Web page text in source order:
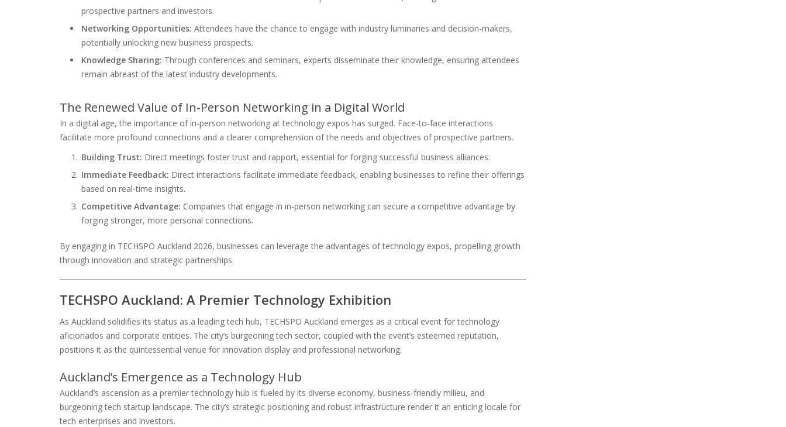
prospective partners and investors.
Networking Opportunities: Attendees have the chance to engage with industry luminaries and decision-makers,
potentially unlocking new business prospects.
Knowledge Sharing: Through conferences and seminars, experts disseminate their knowledge, ensuring attendees
remain abreast of the latest industry developments.
The Renewed Value of In-Person Networking in a Digital World
In a digital age, the importance of in-person networking at technology expos has surged. Face-to-face interactions
facilitate more profound connections and a clearer comprehension of the needs and objectives of prospective partners.
Building Trust: Direct meetings foster trust and rapport, essential for forging successful business alliances.
Immediate Feedback: Direct interactions facilitate immediate feedback, enabling businesses to refine their offerings
based on real-time insights.
Competitive Advantage: Companies that engage in in-person networking can secure a competitive advantage by
forging stronger, more personal connections.
By engaging in TECHSPO Auckland 2026, businesses can leverage the advantages of technology expos, propelling growth
through innovation and strategic partnerships.
TECHSPO Auckland: A Premier Technology Exhibition
As Auckland solidifies its status as a leading tech hub, TECHSPO Auckland emerges as a critical event for technology
aficionados and corporate entities. The city’s burgeoning tech sector, coupled with the event’s esteemed reputation,
positions it as the quintessential venue for innovation display and professional networking.
Auckland’s Emergence as a Technology Hub
Auckland’s ascension as a premier technology hub is fueled by its diverse economy, business-friendly milieu, and
burgeoning tech startup landscape. The city’s strategic positioning and robust infrastructure render it an enticing locale for
tech enterprises and investors.